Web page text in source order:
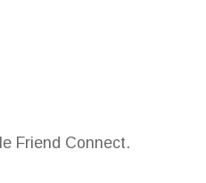
Friend Connect.